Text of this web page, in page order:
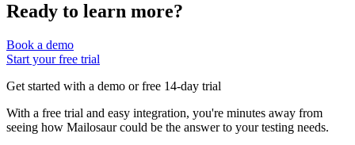
Ready to learn more?
Book a demo
Start your free trial
Get started with a demo or free 14-day trial
With a free trial and easy integration, you're minutes away from
seeing how Mailosaur could be the answer to your testing needs.